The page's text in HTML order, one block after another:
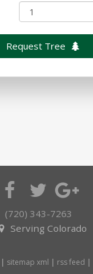
Request Tree
(720) 343-7263
Serving Colorado
| sitemap xml | rss feed |